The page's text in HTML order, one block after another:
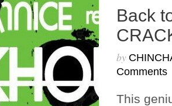
Back
by
Comments
This